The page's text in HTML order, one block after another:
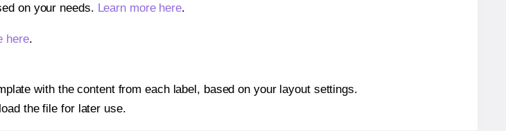
on your needs. Learn more here.
here.
with the content from each label, based on your layout settings.
the file for later use.